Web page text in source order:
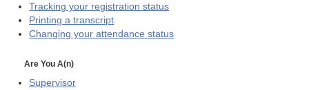
Tracking your registration status
Printing a transcript
Changing your attendance status
Are You A(n)
Supervisor